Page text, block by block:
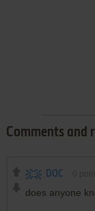
Comments and
DOC
does anyone